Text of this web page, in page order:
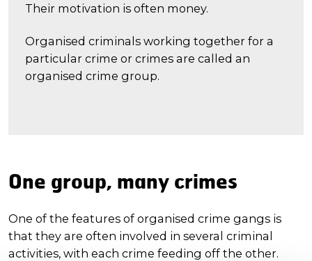
Their motivation is often money.
Organised criminals working together for a
particular crime or crimes are called an
organised crime group.
One group, many crimes
One of the features of organised crime gangs is
that they are often involved in several criminal
activities, with each crime feeding off the other.